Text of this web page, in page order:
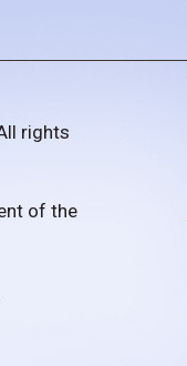
rights
of the